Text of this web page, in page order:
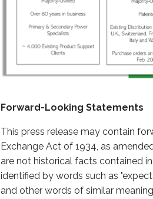
Forward-Looking Statements
This press release may contain
Exchange Act of 1934, as
are not historical facts contained
identified by words such as
and other words of similar